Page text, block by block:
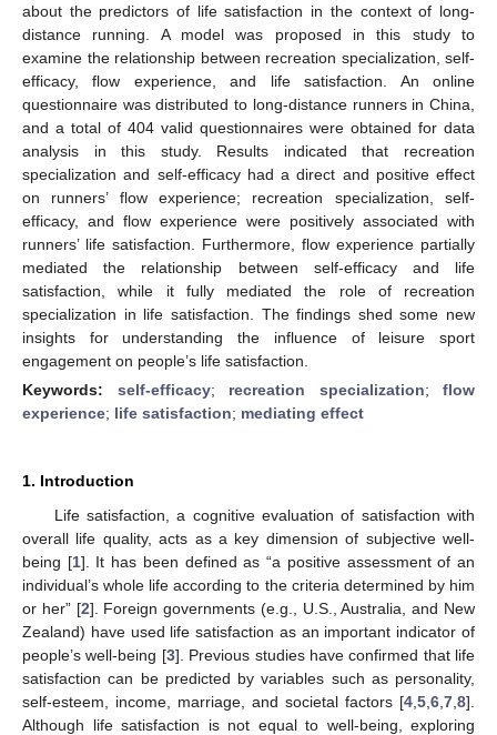
about the predictors of life satisfaction in the context of long-
distance running. A model was proposed in this study to
examine the relationship between recreation specialization, self-
efficacy, flow experience, and life satisfaction. An online
questionnaire was distributed to long-distance runners in China,
and a total of 404 valid questionnaires were obtained for data
analysis in this study. Results indicated that recreation
specialization and self-efficacy had a direct and positive effect
on runners’ flow experience; recreation specialization, self-
efficacy, and flow experience were positively associated with
runners’ life satisfaction. Furthermore, flow experience partially
mediated the relationship between self-efficacy and life
satisfaction, while it fully mediated the role of recreation
specialization in life satisfaction. The findings shed some new
insights for understanding the influence of leisure sport
engagement on people’s life satisfaction.
Keywords: self-efficacy; recreation specialization; flow
experience; life satisfaction; mediating effect
1. Introduction
Life satisfaction, a cognitive evaluation of satisfaction with
overall life quality, acts as a key dimension of subjective well-
being [1]. It has been defined as “a positive assessment of an
individual’s whole life according to the criteria determined by him
or her” [2]. Foreign governments (e.g., U.S., Australia, and New
Zealand) have used life satisfaction as an important indicator of
people’s well-being [3]. Previous studies have confirmed that life
satisfaction can be predicted by variables such as personality,
self-esteem, income, marriage, and societal factors [4 5 6 7 8].
Although life satisfaction is not equal to well-being, exploring